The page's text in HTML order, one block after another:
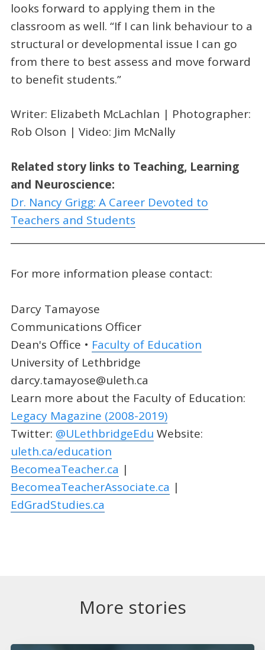
looks forward to applying them in the
classroom as well. “If I can link behaviour to a
structural or developmental issue I can go
from there to best assess and move forward
to benefit students.”
Writer: Elizabeth McLachlan | Photographer:
Rob Olson | Video: Jim McNally
Related story links to Teaching, Learning
and Neuroscience:
Dr. Nancy Grigg: A Career Devoted to
Teachers and Students
For more information please contact:
Darcy Tamayose
Communications Officer
Dean's Office • Faculty of Education
University of Lethbridge
darcy.tamayose@uleth.ca
Learn more about the Faculty of Education:
Legacy Magazine (2008-2019)
Twitter: @ULethbridgeEdu Website:
uleth.ca/education
BecomeaTeacher.ca |
BecomeaTeacherAssociate.ca |
EdGradStudies.ca
More stories